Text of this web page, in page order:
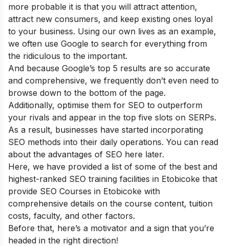
more probable it is that you will attract attention,
attract new consumers, and keep existing ones loyal
to your business. Using our own lives as an example,
we often use Google to search for everything from
the ridiculous to the important.
And because Google’s top 5 results are so accurate
and comprehensive, we frequently don’t even need to
browse down to the bottom of the page.
Additionally, optimise them for SEO to outperform
your rivals and appear in the top five slots on SERPs.
As a result, businesses have started incorporating
SEO methods into their daily operations. You can read
about the advantages of SEO here later.
Here, we have provided a list of some of the best and
highest-ranked SEO training facilities in Etobicoke that
provide SEO Courses in Etobicoke with
comprehensive details on the course content, tuition
costs, faculty, and other factors.
Before that, here’s a motivator and a sign that you’re
headed in the right direction!